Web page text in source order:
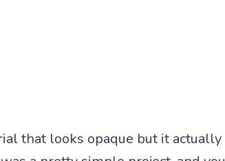
that looks opaque but it actually